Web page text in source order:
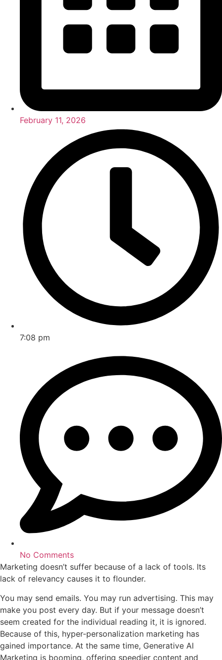
February 11, 2026
7:08 pm
No Comments
Marketing doesn’t suffer because of a lack of tools. Its
lack of relevancy causes it to flounder.
You may send emails. You may run advertising. This may
make you post every day. But if your message doesn’t
seem created for the individual reading it, it is ignored.
Because of this, hyper-personalization marketing has
gained importance. At the same time, Generative AI
Marketing is booming, offering speedier content and